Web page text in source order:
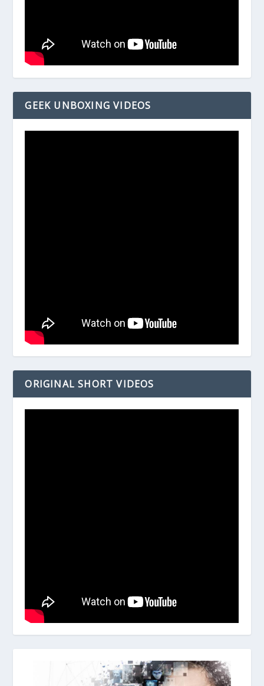
GEEK UNBOXING VIDEOS
ORIGINAL SHORT VIDEOS